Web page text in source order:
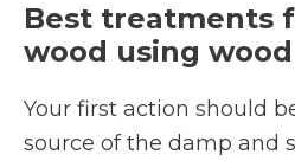
Best treatments
wood using
Your first action should
source of the damp and